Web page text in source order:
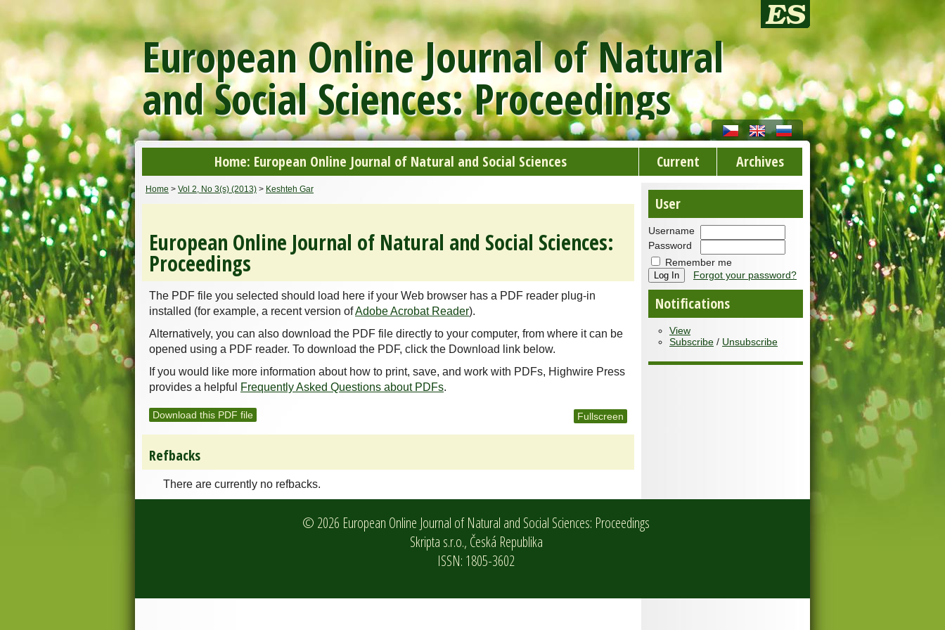
European Online Journal of Natural
and Social Sciences: Proceedings
Home: European Online Journal of Natural and Social Sciences Current Archives
User
Username
Password
Remember me
Forgot your password?
Notifications
View
Subscribe / Unsubscribe
Home > Vol 2, No 3(s) (2013) > Keshteh Gar
European Online Journal of Natural and Social Sciences:
Proceedings
The PDF file you selected should load here if your Web browser has a PDF reader plug-in
installed (for example, a recent version ofAdobe Acrobat Reader).
Alternatively, you can also download the PDF file directly to your computer, from where it can be
opened using a PDF reader. To download the PDF, click the Download link below.
If you would like more information about how to print, save, and work with PDFs, Highwire Press
provides a helpful
Frequently Asked Questions about PDFs.
Download this PDF file Fullscreen
Refbacks
There are currently no refbacks.
© 2026 European Online Journal of Natural and Social Sciences: Proceedings
Skripta s.r.o., Česká Republika
ISSN: 1805-3602